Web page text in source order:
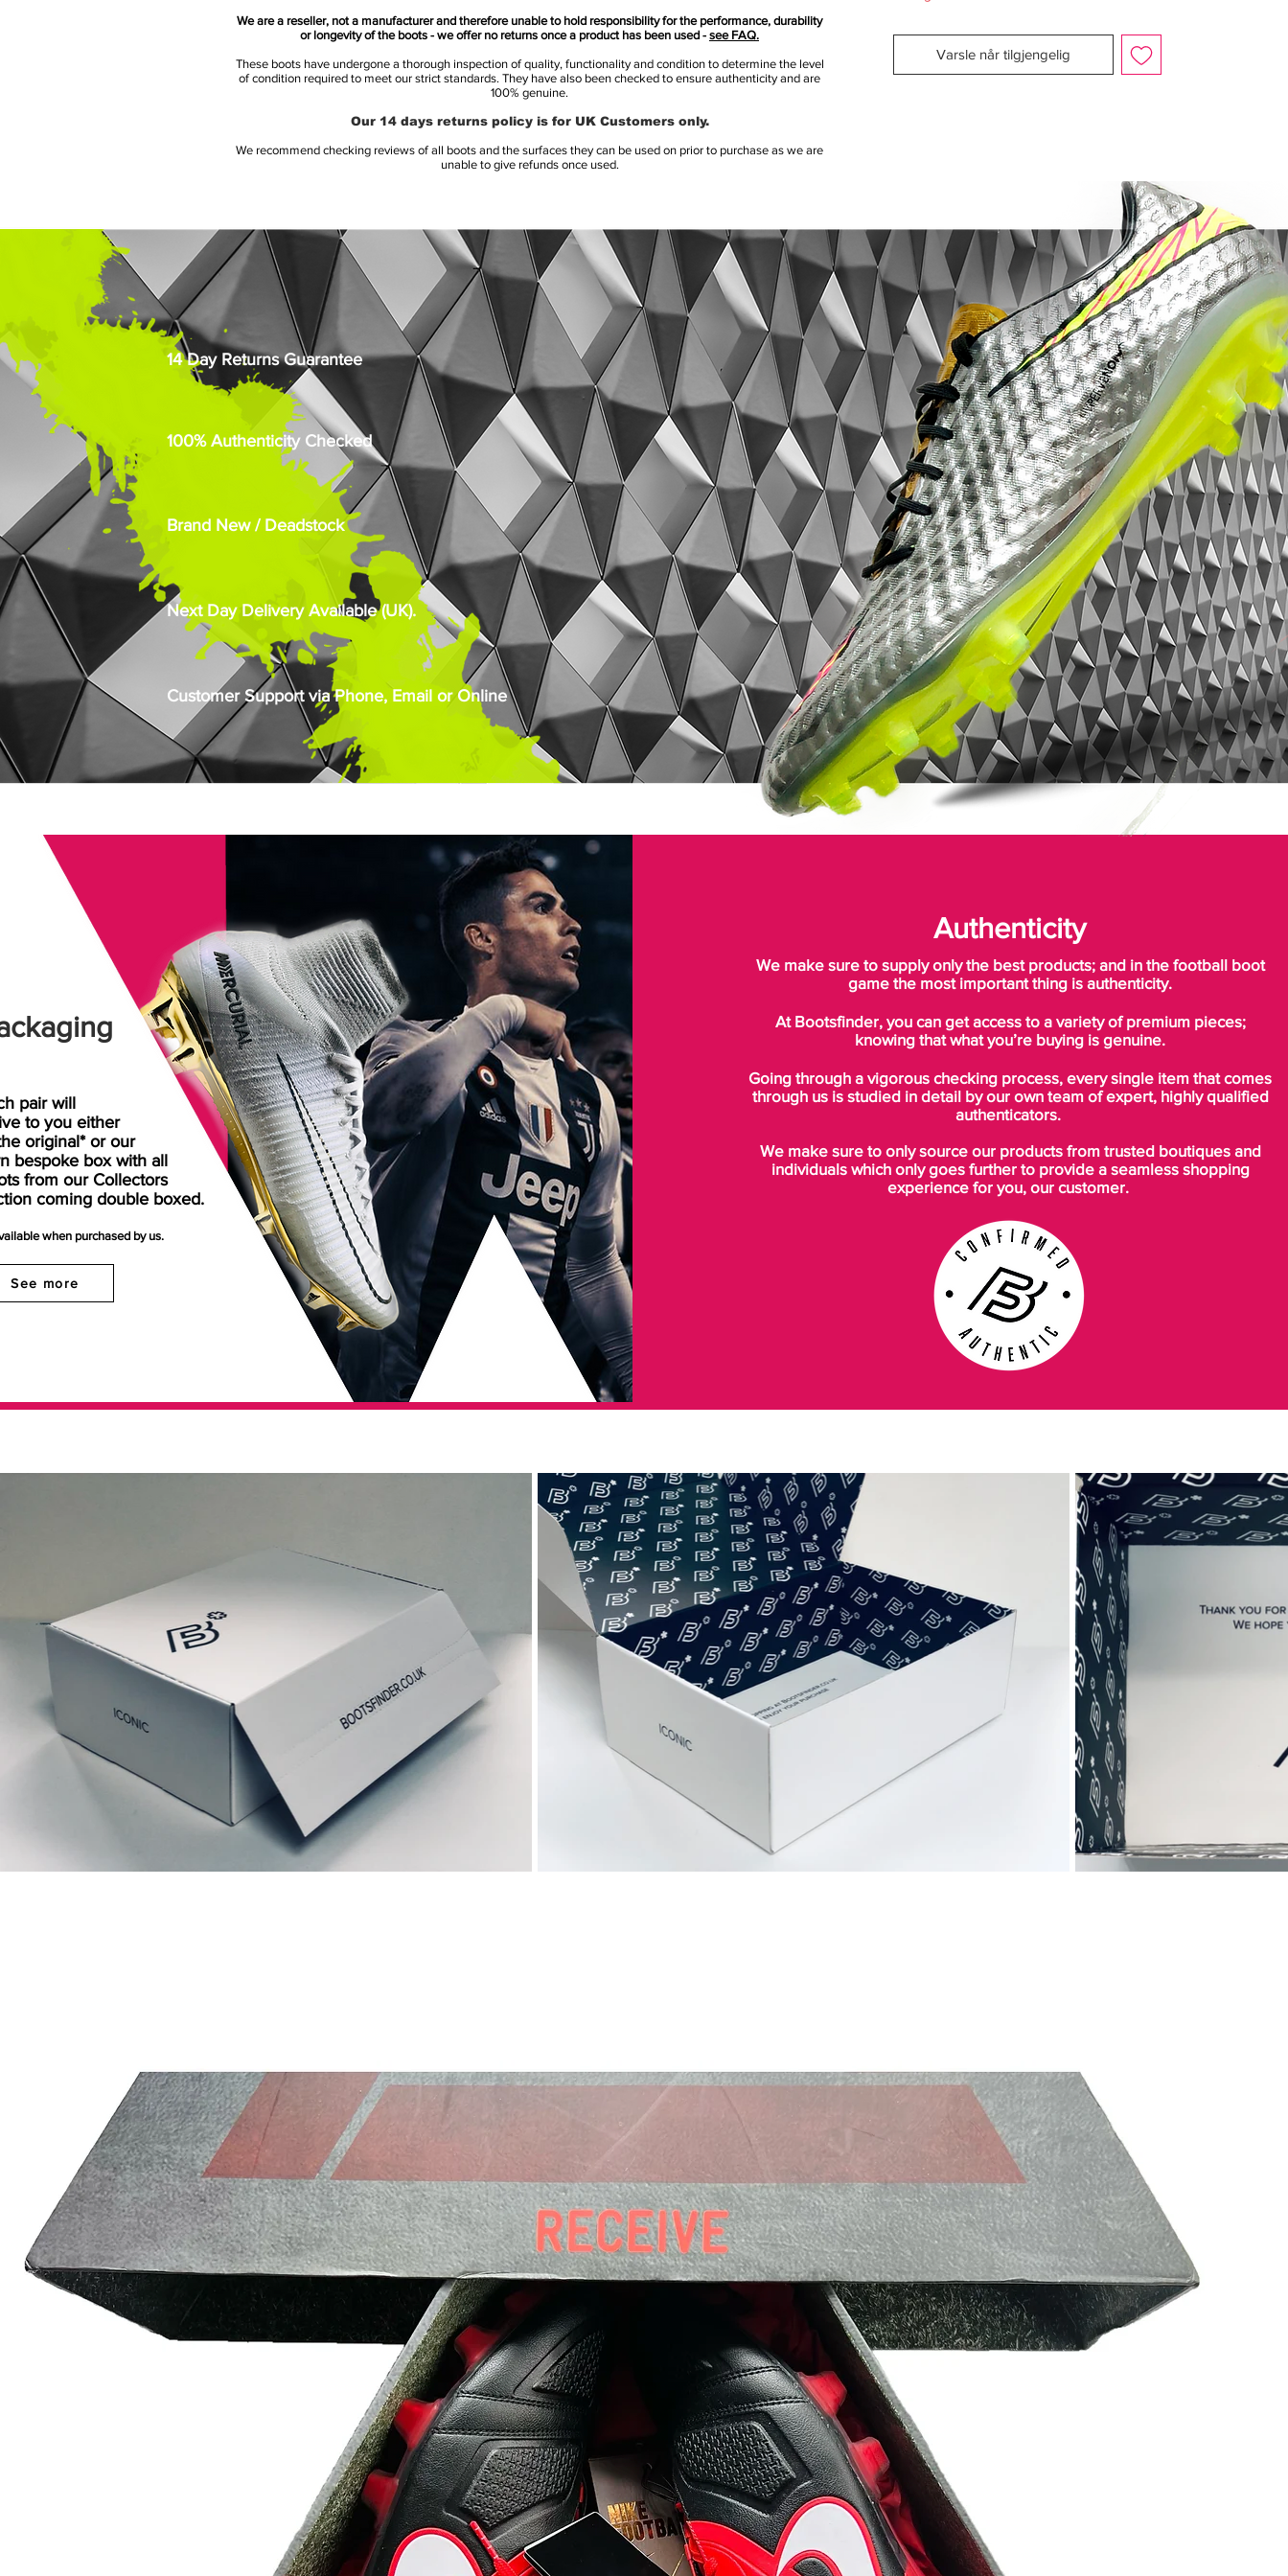
session by tracking and uploading your
performance in regards to speed,
maximum speed, number of sprints,
The miCoach SPEED_CELL is secured in a
cavity on the bottom outsole of the shoe.
Before this revolutionary breakthrough
from Adidas, this kind of data was only
available to the elite professional athletes,
now it's coming to any player who is
serious about their game. Now, Adidas is
giving you the ability to monitor and
evaluate your performance on the field of
play.
Adidas is staying on top of the soccer
world by introducing new technologies to
give you the ability to monitor, evaluate
and track your performance and ultimately
help you become the best player that you
can be. Are you putting in the necessary
work to help your team win games?
Now you can find out, pick up your Adidas
Predator LZ and miCoach
SPEED_CELL....the soccer cleat with a
BRAIN!
Varsle når tilgjengelig
pair will
to you either
original* or our
bespoke box with all
from our Collectors
coming double boxed.
when purchased by us.
See more
Authenticity
We make sure to supply only the best products; and in the football boot
game the most important thing is authenticity.
At Bootsfinder, you can get access to a variety of premium pieces;
knowing that what you’re buying is genuine.
Going through a vigorous checking process, every single item that comes
through us is studied in detail by our own team of expert, highly qualified
authenticators.
We make sure to only source our products from trusted boutiques and
individuals which only goes further to provide a seamless shopping
experience for you, our customer.
We are a reseller, not a manufacturer and therefore unable to hold responsibility for the performance, durability
or longevity of the boots - we offer no returns once a product has been used - see FAQ.
These boots have undergone a thorough inspection of quality, functionality and condition to determine the level
of condition required to meet our strict standards. They have also been checked to ensure authenticity and are
100% genuine.
Our 14 days returns policy is for UK Customers only.
We recommend checking reviews of all boots and the surfaces they can be used on prior to purchase as we are
unable to give refunds once used.
14 Day Returns Guarantee
100% Authenticity Checked
Brand New / Deadstock
Next Day Delivery Available (UK).
Customer Support via Phone, Email or Online